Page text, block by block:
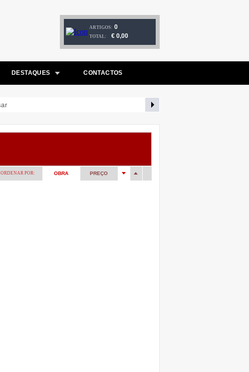
ARTIGOS: 0
TOTAL: € 0,00
DESTAQUES CONTACTOS
ORDENAR POR: OBRA PREÇO